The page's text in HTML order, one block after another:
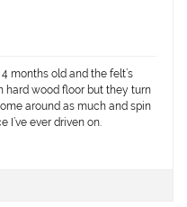
months old and the felt’s
hard wood floor but they turn
around as much and spin
I’ve ever driven on.